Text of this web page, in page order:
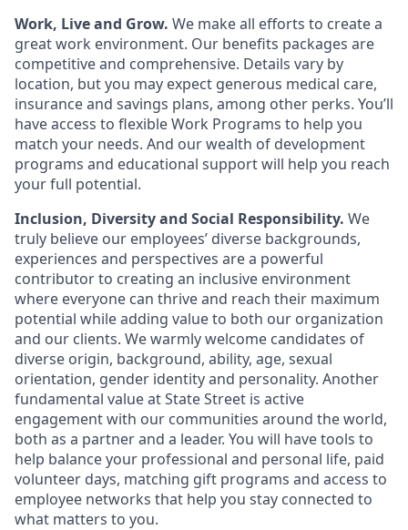
Work, Live and Grow. We make all efforts to create a
great work environment. Our benefits packages are
competitive and comprehensive. Details vary by
location, but you may expect generous medical care,
insurance and savings plans, among other perks. You’ll
have access to flexible Work Programs to help you
match your needs. And our wealth of development
programs and educational support will help you reach
your full potential.
Inclusion, Diversity and Social Responsibility. We
truly believe our employees’ diverse backgrounds,
experiences and perspectives are a powerful
contributor to creating an inclusive environment
where everyone can thrive and reach their maximum
potential while adding value to both our organization
and our clients. We warmly welcome candidates of
diverse origin, background, ability, age, sexual
orientation, gender identity and personality. Another
fundamental value at State Street is active
engagement with our communities around the world,
both as a partner and a leader. You will have tools to
help balance your professional and personal life, paid
volunteer days, matching gift programs and access to
employee networks that help you stay connected to
what matters to you.